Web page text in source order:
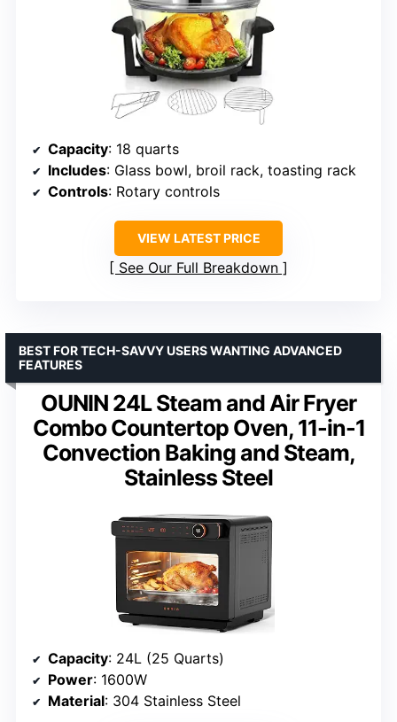
Capacity: 18 quarts
Includes: Glass bowl, broil rack, toasting rack
Controls: Rotary controls
VIEW LATEST PRICE
See Our Full Breakdown
OUNIN 24L Steam and Air Fryer
Combo Countertop Oven, 11-in-1
Convection Baking and Steam,
Stainless Steel
BEST FOR TECH-SAVVY USERS WANTING ADVANCED
FEATURES
Capacity: 24L (25 Quarts)
Power: 1600W
Material: 304 Stainless Steel